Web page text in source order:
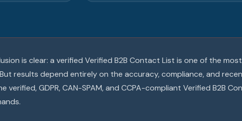
is clear: a verified Verified B2B Contact List is one of the
results depend entirely on the accuracy, compliance, and
verified, GDPR, CAN-SPAM, and CCPA-compliant Verified B2B